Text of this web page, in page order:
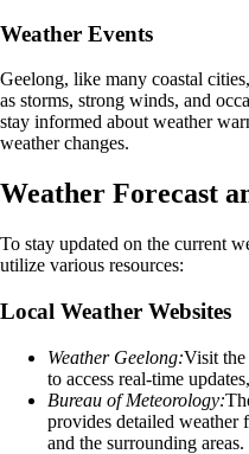
Weather Events
Geelong, like many coastal
as storms, strong winds, and
stay informed about weather
weather changes.
Weather Forecast
To stay updated on the current
utilize various resources:
Local Weather Websites
Weather Geelong:Visit
to access real-time
Bureau of Meteorology:
provides detailed weather
and the surrounding areas.